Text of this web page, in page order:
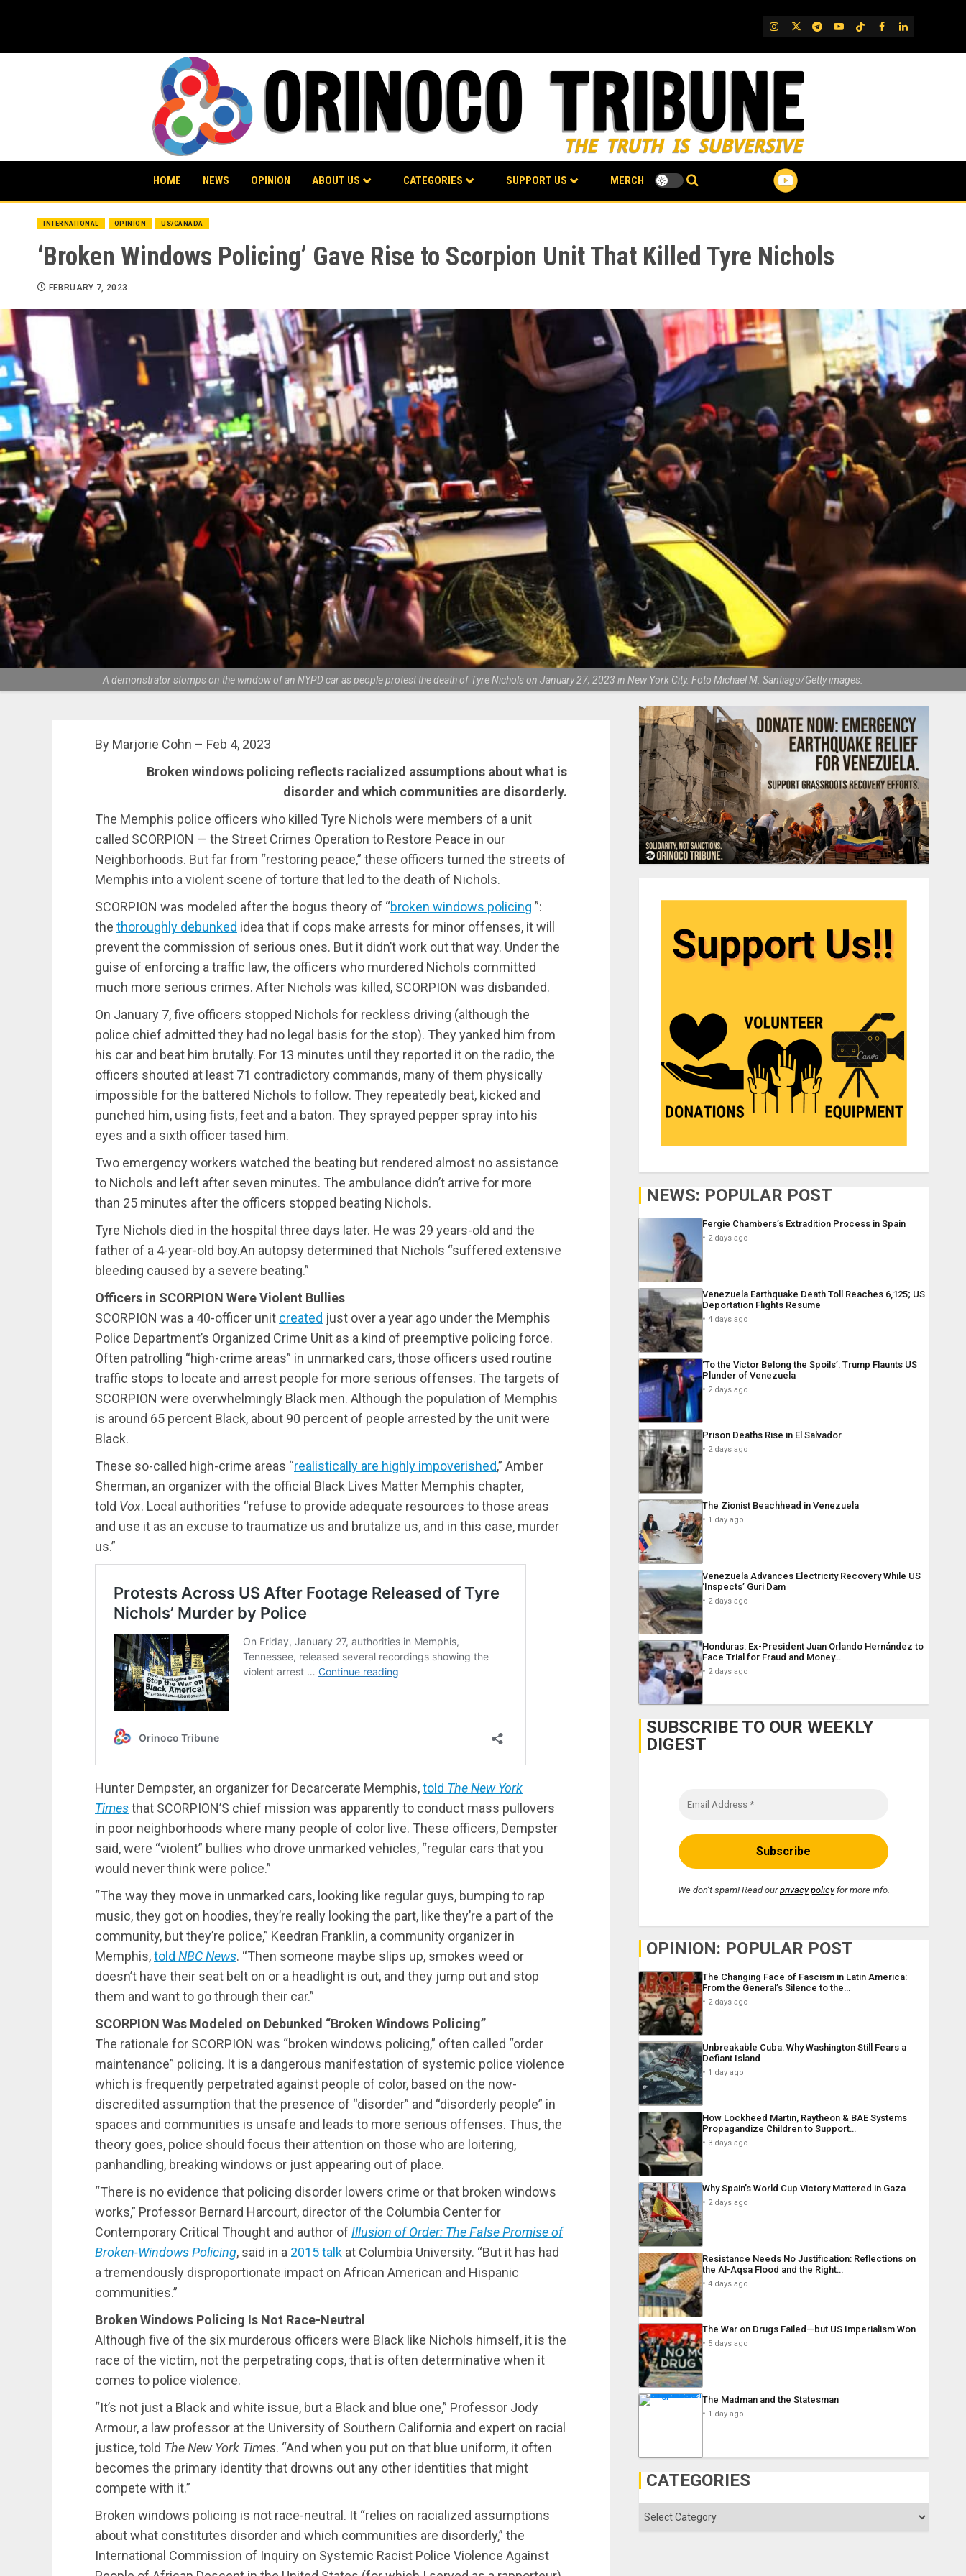
IG TwitterTelegram
YouTube
TikTok
FB LinkedIn
HOME NEWS OPINION ABOUT US CATEGORIES SUPPORT US MERCH
INTERNATIONAL OPINION US/CANADA
‘Broken Windows Policing’ Gave Rise to Scorpion Unit That Killed Tyre Nichols
FEBRUARY 7, 2023
A demonstrator stomps on the window of an NYPD car as people protest the death of Tyre Nichols on January 27, 2023 in New York City. Foto Michael M. Santiago/Getty images.
By Marjorie Cohn – Feb 4, 2023
Broken windows policing reflects racialized assumptions about what is
disorder and which communities are disorderly.
The Memphis police officers who killed Tyre Nichols were members of a unit
called SCORPION — the Street Crimes Operation to Restore Peace in our
Neighborhoods. But far from “restoring peace,” these officers turned the streets of
Memphis into a violent scene of torture that led to the death of Nichols.
SCORPION was modeled after the bogus theory of “broken windows policing ”:
the thoroughly debunked idea that if cops make arrests for minor offenses, it will
prevent the commission of serious ones. But it didn’t work out that way. Under the
guise of enforcing a traffic law, the officers who murdered Nichols committed
much more serious crimes. After Nichols was killed, SCORPION was disbanded.
On January 7, five officers stopped Nichols for reckless driving (although the
police chief admitted they had no legal basis for the stop). They yanked him from
his car and beat him brutally. For 13 minutes until they reported it on the radio, the
officers shouted at least 71 contradictory commands, many of them physically
impossible for the battered Nichols to follow. They repeatedly beat, kicked and
punched him, using fists, feet and a baton. They sprayed pepper spray into his
eyes and a sixth officer tased him.
Two emergency workers watched the beating but rendered almost no assistance
to Nichols and left after seven minutes. The ambulance didn’t arrive for more
than 25 minutes after the officers stopped beating Nichols.
Tyre Nichols died in the hospital three days later. He was 29 years-old and the
father of a 4-year-old boy.An autopsy determined that Nichols “suffered extensive
bleeding caused by a severe beating.”
Officers in SCORPION Were Violent Bullies
SCORPION was a 40-officer unit created just over a year ago under the Memphis
Police Department’s Organized Crime Unit as a kind of preemptive policing force.
Often patrolling “high-crime areas” in unmarked cars, those officers used routine
traffic stops to locate and arrest people for more serious offenses. The targets of
SCORPION were overwhelmingly Black men. Although the population of Memphis
is around 65 percent Black, about 90 percent of people arrested by the unit were
Black.
These so-called high-crime areas “realistically are highly impoverished,” Amber
Sherman, an organizer with the official Black Lives Matter Memphis chapter,
told Vox. Local authorities “refuse to provide adequate resources to those areas
and use it as an excuse to traumatize us and brutalize us, and in this case, murder
us.”
Hunter Dempster, an organizer for Decarcerate Memphis,told The New York
Timesthat SCORPION’S chief mission was apparently to conduct mass pullovers
in poor neighborhoods where many people of color live. These officers, Dempster
said, were “violent” bullies who drove unmarked vehicles, “regular cars that you
would never think were police.”
“The way they move in unmarked cars, looking like regular guys, bumping to rap
music, they got on hoodies, they’re really looking the part, like they’re a part of the
community, but they’re police,” Keedran Franklin, a community organizer in
Memphis,told NBC News. “Then someone maybe slips up, smokes weed or
doesn’t have their seat belt on or a headlight is out, and they jump out and stop
them and want to go through their car.”
SCORPION Was Modeled on Debunked “Broken Windows Policing”
The rationale for SCORPION was “broken windows policing,” often called “order
maintenance” policing. It is a dangerous manifestation of systemic police violence
which is frequently perpetrated against people of color, based on the now-
discredited assumption that the presence of “disorder” and “disorderly people” in
spaces and communities is unsafe and leads to more serious offenses. Thus, the
theory goes, police should focus their attention on those who are loitering,
panhandling, breaking windows or just appearing out of place.
“There is no evidence that policing disorder lowers crime or that broken windows
works,” Professor Bernard Harcourt, director of the Columbia Center for
Contemporary Critical Thought and author of Illusion of Order: The False Promise of
Broken-Windows Policing, said in a 2015 talk at Columbia University. “But it has had
a tremendously disproportionate impact on African American and Hispanic
communities.”
Broken Windows Policing Is Not Race-Neutral
Although five of the six murderous officers were Black like Nichols himself, it is the
race of the victim, not the perpetrating cops, that is often determinative when it
comes to police violence.
“It’s not just a Black and white issue, but a Black and blue one,” Professor Jody
Armour, a law professor at the University of Southern California and expert on racial
justice, told The New York Times. “And when you put on that blue uniform, it often
becomes the primary identity that drowns out any other identities that might
compete with it.”
Broken windows policing is not race-neutral. It “relies on racialized assumptions
about what constitutes disorder and which communities are disorderly,” the
International Commission of Inquiry on Systemic Racist Police Violence Against
NEWS: POPULAR POST
Fergie Chambers’s Extradition Process in Spain
2 days ago
Venezuela Earthquake Death Toll Reaches 6,125; US
Deportation Flights Resume
4 days ago
‘To the Victor Belong the Spoils’: Trump Flaunts US
Plunder of Venezuela
2 days ago
Prison Deaths Rise in El Salvador
2 days ago
The Zionist Beachhead in Venezuela
1 day ago
Venezuela Advances Electricity Recovery While US
‘Inspects’ Guri Dam
2 days ago
Honduras: Ex-President Juan Orlando Hernández to
Face Trial for Fraud and Money…
2 days ago
SUBSCRIBE TO OUR WEEKLY
DIGEST
We don’t spam! Read ourprivacy policyfor more info.
OPINION: POPULAR POST
The Changing Face of Fascism in Latin America:
From the General’s Silence to the…
2 days ago
Unbreakable Cuba: Why Washington Still Fears a
Defiant Island
1 day ago
How Lockheed Martin, Raytheon & BAE Systems
Propagandize Children to Support…
3 days ago
Why Spain’s World Cup Victory Mattered in Gaza
2 days ago
Resistance Needs No Justification: Reflections on
the Al-Aqsa Flood and the Right…
4 days ago
The War on Drugs Failed—but US Imperialism Won
5 days ago
The Madman and the Statesman
1 day ago
CATEGORIES
Categories